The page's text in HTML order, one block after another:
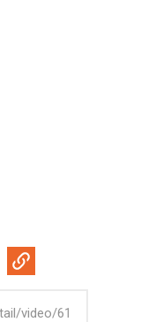
via Email